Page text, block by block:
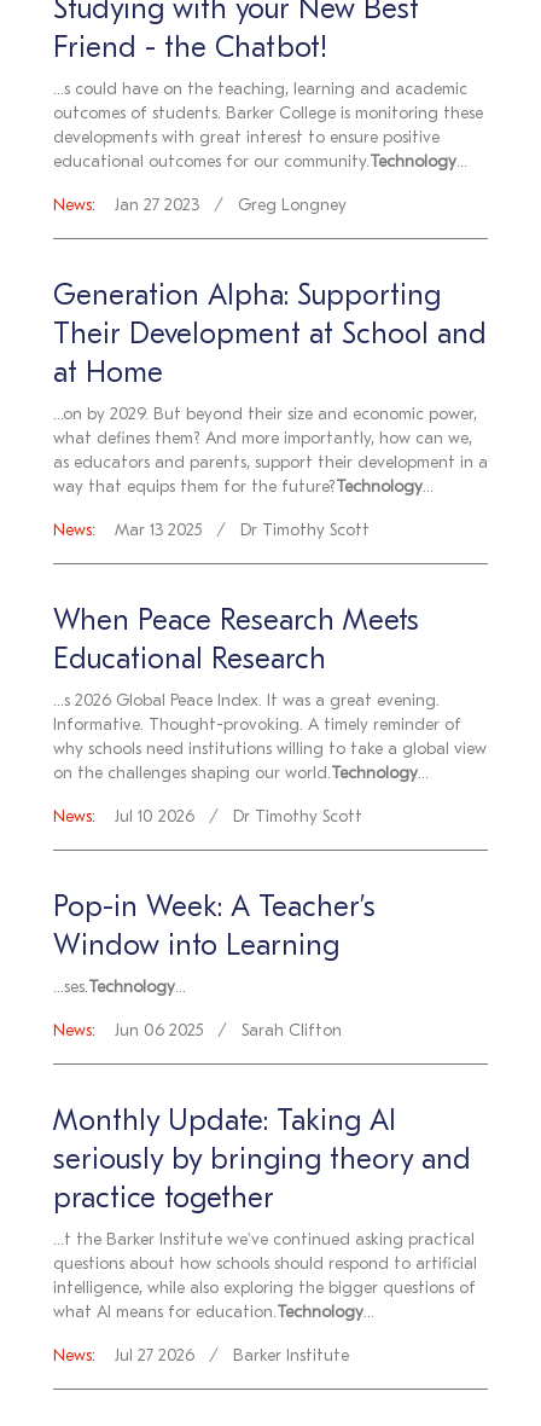
Studying with your New Best
Friend - the Chatbot!
...s could have on the teaching, learning and academic
outcomes of students. Barker College is monitoring these
developments with great interest to ensure positive
educational outcomes for our community. Technology...
News: Jan 27 2023 Greg Longney
Generation Alpha: Supporting
Their Development at School and
at Home
...on by 2029. But beyond their size and economic power,
what defines them? And more importantly, how can we,
as educators and parents, support their development in a
way that equips them for the future? Technology...
News: Mar 13 2025 Dr Timothy Scott
When Peace Research Meets
Educational Research
...s 2026 Global Peace Index. It was a great evening.
Informative. Thought-provoking. A timely reminder of
why schools need institutions willing to take a global view
on the challenges shaping our world. Technology...
News: Jul 10 2026 Dr Timothy Scott
Pop-in Week: A Teacher’s
Window into Learning
...ses. Technology...
News: Jun 06 2025 Sarah Clifton
Monthly Update: Taking AI
seriously by bringing theory and
practice together
...t the Barker Institute we've continued asking practical
questions about how schools should respond to artificial
intelligence, while also exploring the bigger questions of
what AI means for education. Technology...
News: Jul 27 2026 Barker Institute